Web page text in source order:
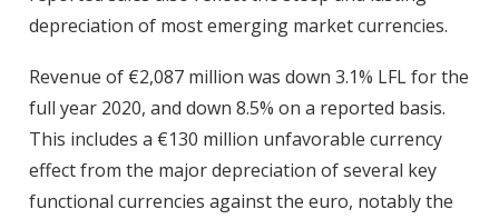
depreciation of most emerging market currencies.
Revenue of €2,087 million was down 3.1% LFL for the
full year 2020, and down 8.5% on a reported basis.
This includes a €130 million unfavorable currency
effect from the major depreciation of several key
functional currencies against the euro, notably the